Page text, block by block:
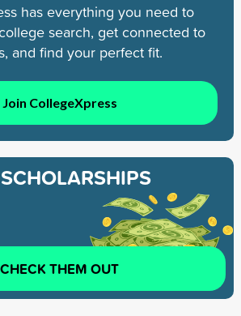
has everything you need to
search, get connected to
and find your perfect fit.
Join CollegeXpress
CHECK THEM OUT